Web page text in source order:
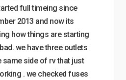
full timeing since
2013 and now its
how things are starting
we have three outlets
same side of rv that just
. we checked fuses